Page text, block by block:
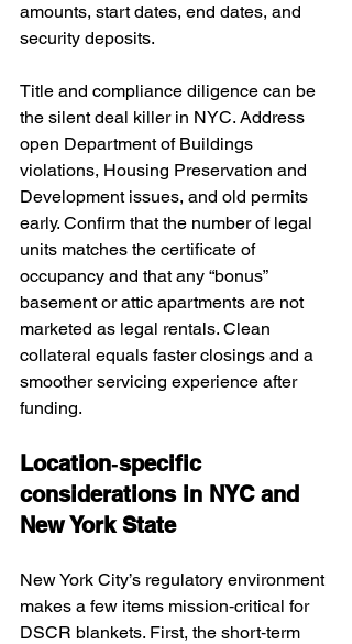
amounts, start dates, end dates, and
security deposits.
Title and compliance diligence can be
the silent deal killer in NYC. Address
open Department of Buildings
violations, Housing Preservation and
Development issues, and old permits
early. Confirm that the number of legal
units matches the certificate of
occupancy and that any “bonus”
basement or attic apartments are not
marketed as legal rentals. Clean
collateral equals faster closings and a
smoother servicing experience after
funding.
Location‑specific
considerations in NYC and
New York State
New York City’s regulatory environment
makes a few items mission‑critical for
DSCR blankets. First, the short‑term